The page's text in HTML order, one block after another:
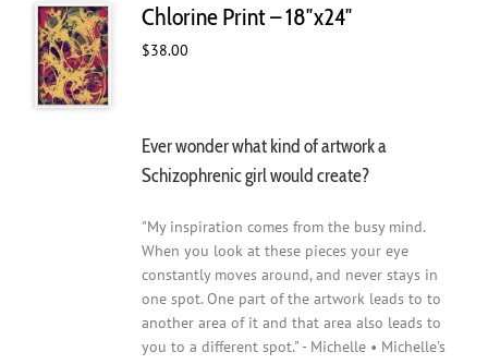
Chlorine Print – 18″x24″
$38.00
Ever wonder what kind of artwork a
Schizophrenic girl would create?
"My inspiration comes from the busy mind.
When you look at these pieces your eye
constantly moves around, and never stays in
one spot. One part of the artwork leads to to
another area of it and that area also leads to
you to a different spot." - Michelle • Michelle's